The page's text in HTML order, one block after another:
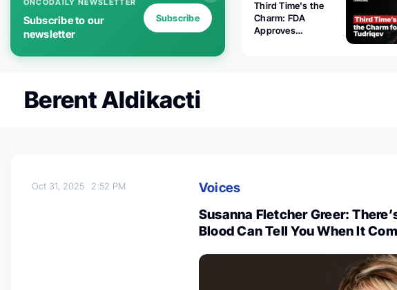
ONCODAILY NEWSLETTER
Subscribe to our
newsletter
Subscribe
Third Time's the
Charm: FDA
Approves
Berent Aldikacti
Oct 31, 2025 2:52 PM
Voices
Susanna Fletcher Greer:
Blood Can Tell You When It